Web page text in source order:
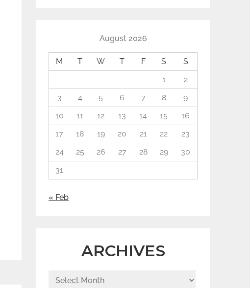
August 2026
M T W T F S
S
1
2
3
4 5 6 7 8
9
10
11 12 13 14 15
16
17
18 19 20 21 22
23
24
25 26 27 28 29
30
31
« Feb
ARCHIVES
Archives